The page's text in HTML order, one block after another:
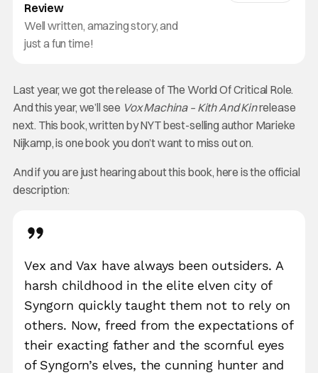
Review
Well written, amazing story, and
just a fun time!
Last year, we got the release of The World Of Critical Role.
And this year, we’ll see Vox Machina – Kith And Kinrelease
next. This book, written by NYT best-selling author Marieke
Nijkamp, is one book you don’t want to miss out on.
And if you are just hearing about this book, here is the official
description:
Vex and Vax have always been outsiders. A
harsh childhood in the elite elven city of
Syngorn quickly taught them not to rely on
others. Now, freed from the expectations of
their exacting father and the scornful eyes
of Syngorn’s elves, the cunning hunter and